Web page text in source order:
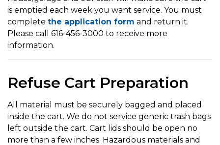
is emptied each week you want service. You must
complete the application form and return it.
Please call 616-456-3000 to receive more
information.
Refuse Cart Preparation
All material must be securely bagged and placed
inside the cart. We do not service generic trash bags
left outside the cart. Cart lids should be open no
more than a few inches. Hazardous materials and